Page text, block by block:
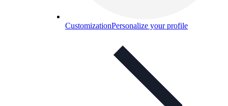
CustomizationPersonalize your profile